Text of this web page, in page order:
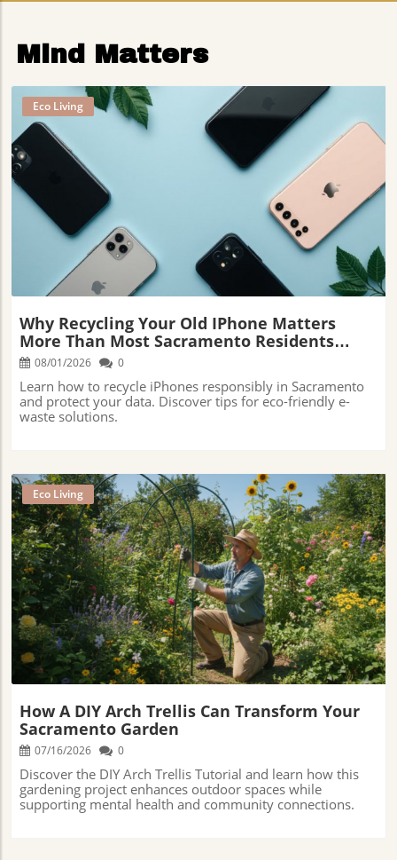
Mind Matters
Eco Living
Why Recycling Your Old IPhone Matters
More Than Most Sacramento Residents
Realize
08/01/2026 0
Learn how to recycle iPhones responsibly in Sacramento
and protect your data. Discover tips for eco-friendly e-
waste solutions.
Blog Image
Eco Living
How A DIY Arch Trellis Can Transform Your
Sacramento Garden
07/16/2026 0
Discover the DIY Arch Trellis Tutorial and learn how this
gardening project enhances outdoor spaces while
supporting mental health and community connections.